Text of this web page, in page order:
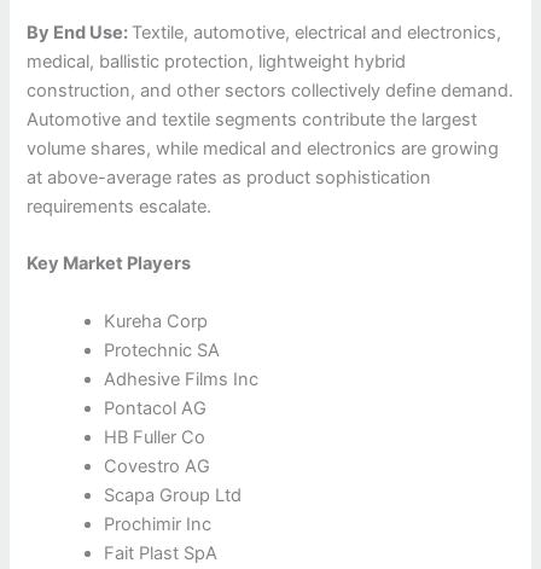
By End Use: Textile, automotive, electrical and electronics,
medical, ballistic protection, lightweight hybrid
construction, and other sectors collectively define demand.
Automotive and textile segments contribute the largest
volume shares, while medical and electronics are growing
at above-average rates as product sophistication
requirements escalate.
Key Market Players
Kureha Corp
Protechnic SA
Adhesive Films Inc
Pontacol AG
HB Fuller Co
Covestro AG
Scapa Group Ltd
Prochimir Inc
Fait Plast SpA